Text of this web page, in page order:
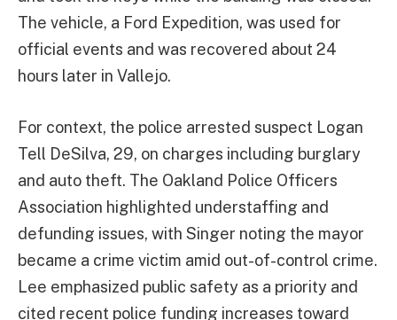
The vehicle, a Ford Expedition, was used for
official events and was recovered about 24
hours later in Vallejo.
For context, the police arrested suspect Logan
Tell DeSilva, 29, on charges including burglary
and auto theft. The Oakland Police Officers
Association highlighted understaffing and
defunding issues, with Singer noting the mayor
became a crime victim amid out-of-control crime.
Lee emphasized public safety as a priority and
cited recent police funding increases toward